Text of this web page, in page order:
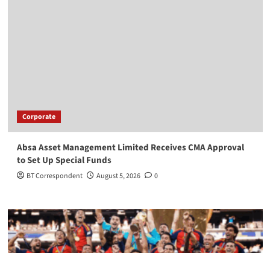
Corporate
Absa Asset Management Limited Receives CMA Approval
to Set Up Special Funds
BT Correspondent August 5, 2026 0